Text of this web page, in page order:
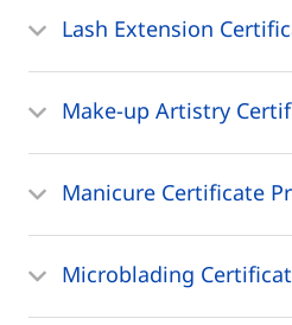
Lash Extension
Make-up Artistry
Manicure Certificate
Microblading